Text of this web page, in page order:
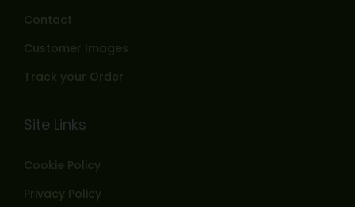
Contact
Customer Images
Track your Order
Site Links
Cookie Policy
Privacy Policy